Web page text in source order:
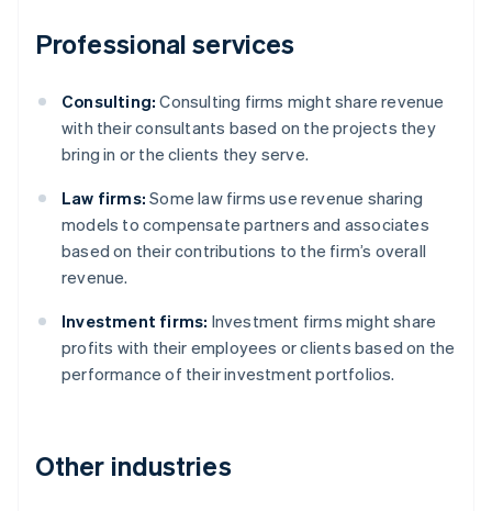
Professional services
Consulting: Consulting firms might share revenue
with their consultants based on the projects they
bring in or the clients they serve.
Law firms: Some law firms use revenue sharing
models to compensate partners and associates
based on their contributions to the firm’s overall
revenue.
Investment firms: Investment firms might share
profits with their employees or clients based on the
performance of their investment portfolios.
Other industries